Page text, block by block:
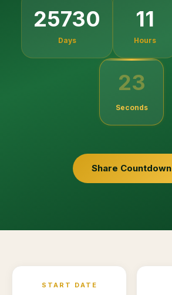
25730
Days
11
Hours
23
Seconds
Share Countdown
START DATE